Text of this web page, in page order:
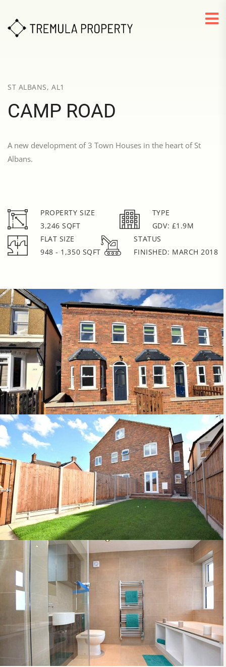
ST ALBANS, AL1
CAMP ROAD
A new development of 3 Town Houses in the heart of St
Albans.
PROPERTY SIZE
3,246 SQFT
TYPE
GDV: £1.9M
FLAT SIZE
948 - 1,350 SQFT
STATUS
FINISHED: MARCH 2018